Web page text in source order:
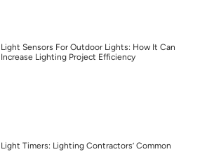
Light Sensors For Outdoor Lights: How It Can
Increase Lighting Project Efficiency
Light Timers: Lighting Contractors’ Common